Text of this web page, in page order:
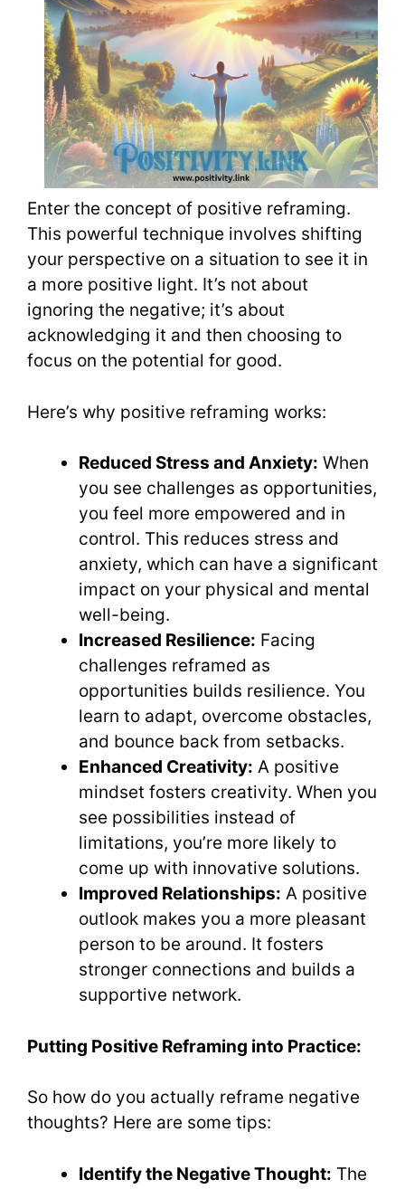
Enter the concept of positive reframing.
This powerful technique involves shifting
your perspective on a situation to see it in
a more positive light. It’s not about
ignoring the negative; it’s about
acknowledging it and then choosing to
focus on the potential for good.
Here’s why positive reframing works:
Reduced Stress and Anxiety: When
you see challenges as opportunities,
you feel more empowered and in
control. This reduces stress and
anxiety, which can have a significant
impact on your physical and mental
well-being.
Increased Resilience: Facing
challenges reframed as
opportunities builds resilience. You
learn to adapt, overcome obstacles,
and bounce back from setbacks.
Enhanced Creativity: A positive
mindset fosters creativity. When you
see possibilities instead of
limitations, you’re more likely to
come up with innovative solutions.
Improved Relationships: A positive
outlook makes you a more pleasant
person to be around. It fosters
stronger connections and builds a
supportive network.
Putting Positive Reframing into Practice:
So how do you actually reframe negative
thoughts? Here are some tips:
Identify the Negative Thought: The